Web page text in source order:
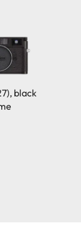
black